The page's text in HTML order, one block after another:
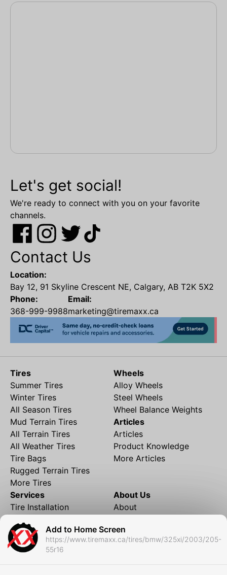
Add to Home Screen
https://www.tiremaxx.ca/tires/bmw/325xi/2003/205-
55r16
Let's get social!
We're ready to connect with you on your favorite
channels.
Contact Us
Location:
Bay 12, 91 Skyline Crescent NE, Calgary, AB T2K 5X2
Phone:
368-999-9988
Email:
marketing@tiremaxx.ca
Tires
Summer Tires
Winter Tires
All Season Tires
Mud Terrain Tires
All Terrain Tires
All Weather Tires
Tire Bags
Rugged Terrain Tires
More Tires
Wheels
Alloy Wheels
Steel Wheels
Wheel Balance Weights
Articles
Articles
Product Knowledge
More Articles
Services
Tire Installation
Financing
Local Shipping
Tire Storage
About Us
About
Contact
FAQ